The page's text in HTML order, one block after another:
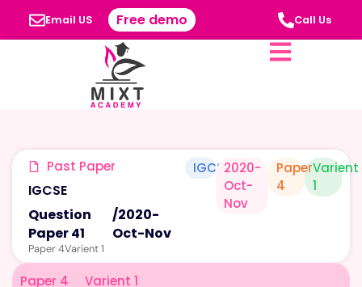
Email US Free demo Call Us
Past Paper
IGCSE
Question
Paper 41
/2020-
Oct-Nov
Paper 4Varient 1
IGCSE2020-
Oct-
Nov
Paper
4
Varient
1
Paper 4 Varient 1